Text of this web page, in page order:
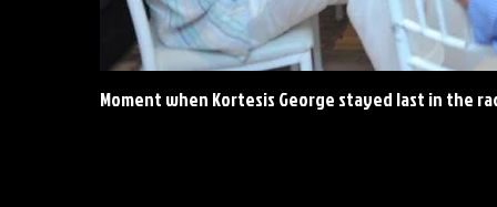
Moment when Kortesis George stayed last in the